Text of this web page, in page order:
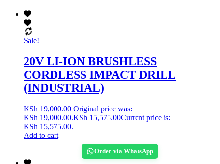
Sale!
20V LI-ION BRUSHLESS
CORDLESS IMPACT DRILL
(INDUSTRIAL)
KSh19,000.00 Original price was:
KSh 19,000.00.KSh 15,575.00Current price is:
KSh 15,575.00.
Add to cart
Order via WhatsApp